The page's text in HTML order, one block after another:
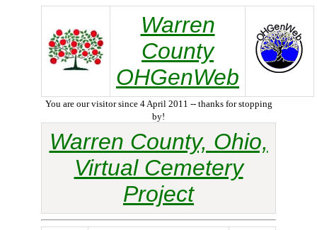
Warren
County
OHGenWeb
You are our visitor since 4 April 2011 -- thanks for stopping
by!
Warren County, Ohio,
Virtual Cemetery
Project